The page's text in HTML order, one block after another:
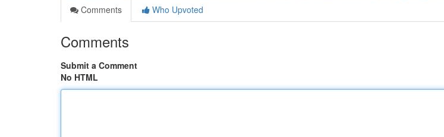
Comments
Who Upvoted
Comments
Submit a Comment
No HTML